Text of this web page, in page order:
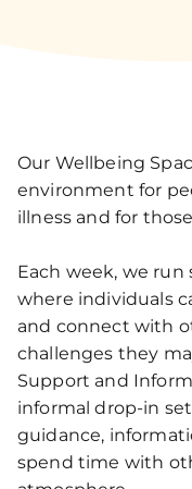
Our Wellbeing
environment for
illness and for
Each week, we
where individuals
and connect with
challenges they
Support and
informal drop‑in
guidance,
spend time with